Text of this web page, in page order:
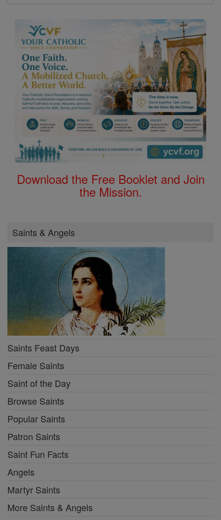
Download the Free Booklet and Join
the Mission.
Saints & Angels
Saints Feast Days
Female Saints
Saint of the Day
Browse Saints
Popular Saints
Patron Saints
Saint Fun Facts
Angels
Martyr Saints
More Saints & Angels